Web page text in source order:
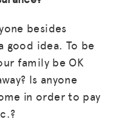
besides
good idea. To be
family be OK
Is anyone
in order to pay